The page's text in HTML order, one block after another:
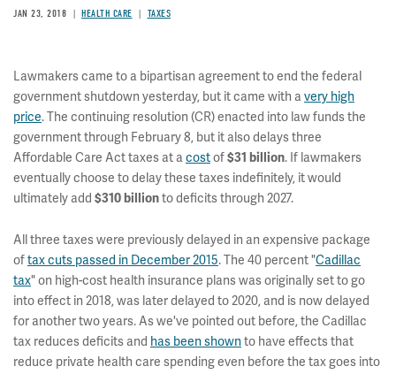
JAN 23, 2018 HEALTH CARE TAXES
Lawmakers came to a bipartisan agreement to end the federal
government shutdown yesterday, but it came with avery high
price. The continuing resolution (CR) enacted into law funds the
government through February 8, but it also delays three
Affordable Care Act taxes at acostof$31 billion. If lawmakers
eventually choose to delay these taxes indefinitely, it would
ultimately add $310 billionto deficits through 2027.
All three taxes were previously delayed in an expensive package
oftax cuts passed in December 2015. The 40 percent "Cadillac
tax" on high-cost health insurance plans was originally set to go
into effect in 2018, was later delayed to 2020, and is now delayed
for another two years. As we've pointed out before, the Cadillac
tax reduces deficits and has been shownto have effects that
reduce private health care spending even before the tax goes into